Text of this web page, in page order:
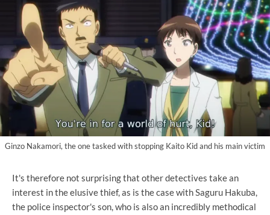
Ginzo Nakamori, the one tasked with stopping Kaito Kid and his main victim
It's therefore not surprising that other detectives take an
interest in the elusive thief, as is the case with Saguru Hakuba,
the police inspector's son, who is also an incredibly methodical